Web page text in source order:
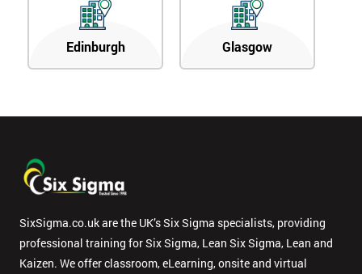
Edinburgh Glasgow
SixSigma.co.uk are the UK’s Six Sigma specialists, providing
professional training for Six Sigma, Lean Six Sigma, Lean and
Kaizen. We offer classroom, eLearning, onsite and virtual